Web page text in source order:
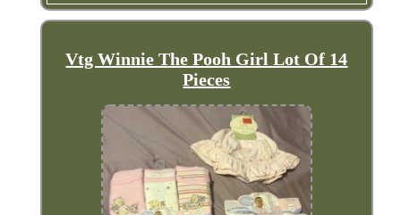
Vtg Winnie The Pooh Girl Lot Of 14
Pieces